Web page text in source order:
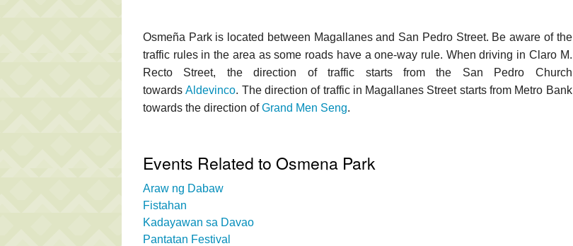
Osmeña Park is located between Magallanes and San Pedro Street. Be aware of the
traffic rules in the area as some roads have a one-way rule. When driving in Claro M.
Recto Street, the direction of traffic starts from the San Pedro Church
towardsAldevinco. The direction of traffic in Magallanes Street starts from Metro Bank
towards the direction ofGrand Men Seng.
Events Related to Osmena Park
Araw ng Dabaw
Fistahan
Kadayawan sa Davao
Pantatan Festival